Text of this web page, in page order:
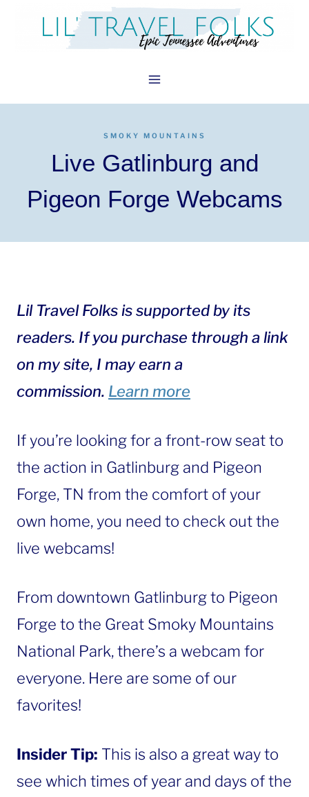
SMOKY MOUNTAINS
Live Gatlinburg and
Pigeon Forge Webcams
Lil Travel Folks is supported by its
readers. If you purchase through a link
on my site, I may earn a
commission. Learn more
If you’re looking for a front-row seat to
the action in Gatlinburg and Pigeon
Forge, TN from the comfort of your
own home, you need to check out the
live webcams!
From downtown Gatlinburg to Pigeon
Forge to the Great Smoky Mountains
National Park, there’s a webcam for
everyone. Here are some of our
favorites!
Insider Tip: This is also a great way to
see which times of year and days of the